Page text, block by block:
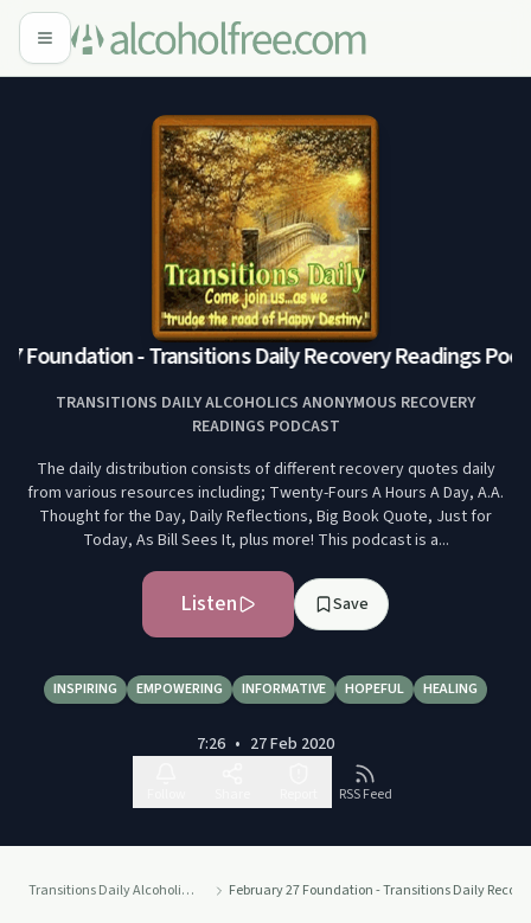
Foundation - Transitions Daily Recovery Readings
TRANSITIONS DAILY ALCOHOLICS ANONYMOUS RECOVERY
READINGS PODCAST
The daily distribution consists of different recovery quotes daily
from various resources including; Twenty-Fours A Hours A Day, A.A.
Thought for the Day, Daily Reflections, Big Book Quote, Just for
Today, As Bill Sees It, plus more! This podcast is a...
Listen Save
INSPIRING EMPOWERING INFORMATIVE HOPEFUL HEALING
7:26 • 27 Feb 2020
RSS Feed
Transitions Daily Alcoholics Anonymous Recovery Readings Podcast February 27 Foundation - Transitions Daily